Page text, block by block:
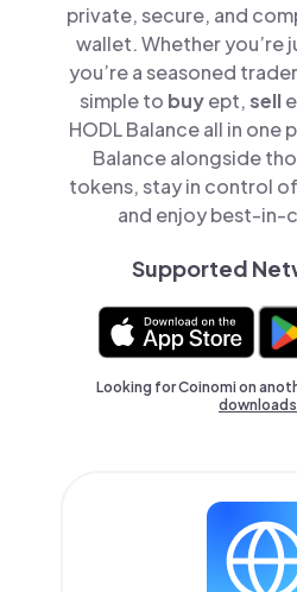
private, secure, and
wallet. Whether you’re
you’re a seasoned
simple to buyept,sell
HODL Balance all in one
Balance alongside
tokens, stay in control
and enjoy best-in-
Supported
Looking for Coinomi on